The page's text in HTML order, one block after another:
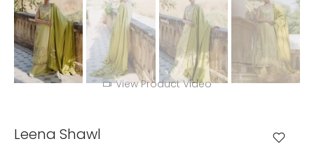
View Product Video
Leena Shawl